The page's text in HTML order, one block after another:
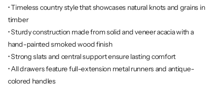
• Timeless country style that showcases natural knots and grains in
timber
• Sturdy construction made from solid and veneer acacia with a
hand-painted smoked wood finish
• Strong slats and central support ensure lasting comfort
• All drawers feature full-extension metal runners and antique-
colored handles